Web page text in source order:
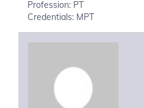
Profession: PT
Credentials: MPT